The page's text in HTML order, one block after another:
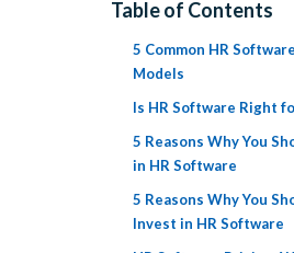
Table of Contents
5 Common HR
Models
Is HR Software Right
5 Reasons Why You
in HR Software
5 Reasons Why You
Invest in HR Software